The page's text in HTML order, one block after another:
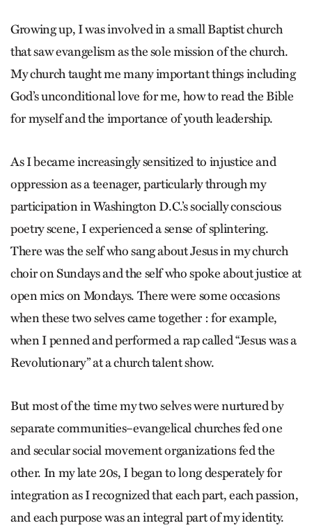
Growing up, I was involved in a small Baptist church
that saw evangelism as the sole mission of the church.
My church taught me many important things including
God’s unconditional love for me, how to read the Bible
for myself and the importance of youth leadership.
As I became increasingly sensitized to injustice and
oppression as a teenager, particularly through my
participation in Washington D.C.’s socially conscious
poetry scene, I experienced a sense of splintering.
There was the self who sang about Jesus in my church
choir on Sundays and the self who spoke about justice at
open mics on Mondays. There were some occasions
when these two selves came together : for example,
when I penned and performed a rap called “Jesus was a
Revolutionary” at a church talent show.
But most of the time my two selves were nurtured by
separate communities–evangelical churches fed one
and secular social movement organizations fed the
other. In my late 20s, I began to long desperately for
integration as I recognized that each part, each passion,
and each purpose was an integral part of my identity.